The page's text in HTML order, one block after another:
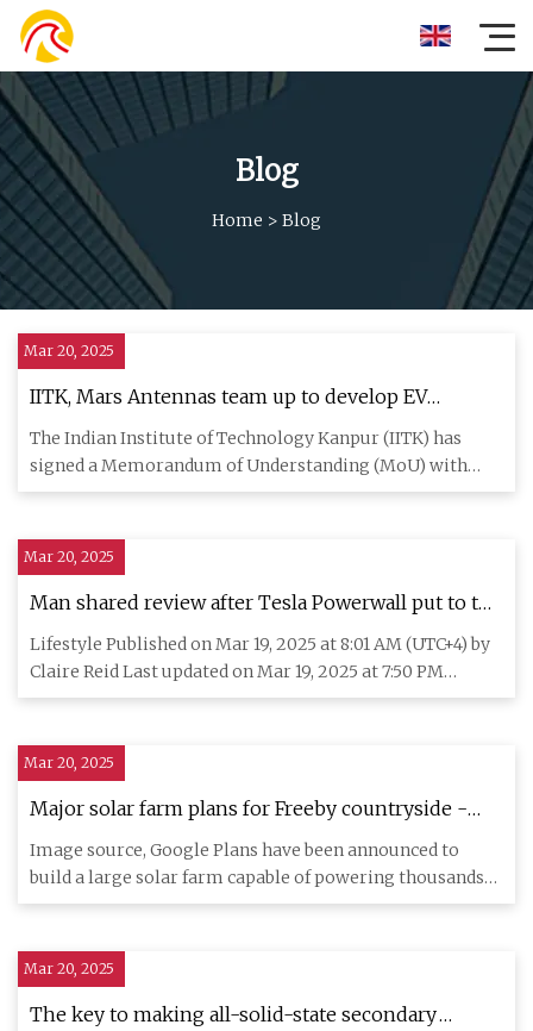
Blog
Home > Blog
Mar 20, 2025
IITK, Mars Antennas team up to develop EV
chargers, inverters
The Indian Institute of Technology Kanpur (IITK) has
signed a Memorandum of Understanding (MoU) with
Mars Antennas & RF
Mar 20, 2025
Man shared review after Tesla Powerwall put to the
test during hurricane
Lifestyle Published on Mar 19, 2025 at 8:01 AM (UTC+4) by
Claire Reid Last updated on Mar 19, 2025 at 7:50 PM
(UTC+4) Ed
Mar 20, 2025
Major solar farm plans for Freeby countryside -
BBC News
Image source, Google Plans have been announced to
build a large solar farm capable of powering thousands
of homes on cou
Mar 20, 2025
The key to making all-solid-state secondary